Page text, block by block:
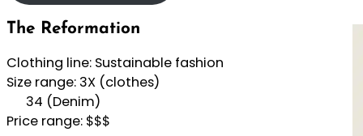
The Reformation
Clothing line: Sustainable fashion
Size range: 3X (clothes)
34 (Denim)
Price range: $$$